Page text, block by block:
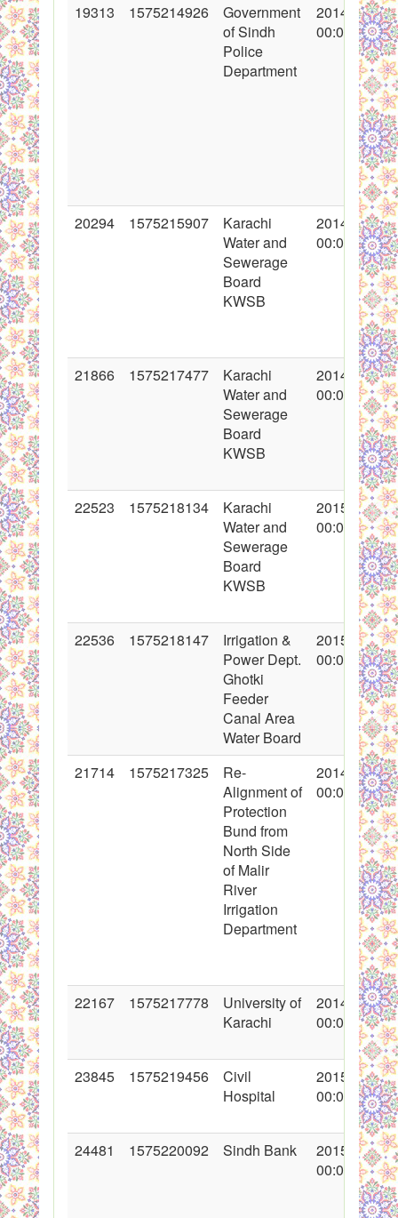
19313 1575214926
Government
of Sindh
Police
Department
2014-03-12
00:00:00
20294 1575215907
Karachi
Water and
Sewerage
Board
KWSB
2014-05-09
00:00:00
21866 1575217477
Karachi
Water and
Sewerage
Board
KWSB
2014-11-17
00:00:00
22523 1575218134
Karachi
Water and
Sewerage
Board
KWSB
2015-01-23
00:00:00
22536 1575218147
Irrigation &
Power Dept.
Ghotki
Feeder
Canal Area
Water Board
2015-01-26
00:00:00
21714 1575217325
Re-
Alignment of
Protection
Bund from
North Side
of Malir
River
Irrigation
Department
2014-10-27
00:00:00
22167 1575217778
University of
Karachi
2014-12-21
00:00:00
23845 1575219456
Civil
Hospital
2015-04-24
00:00:00
24481 1575220092 Sindh Bank
2015-06-01
00:00:00